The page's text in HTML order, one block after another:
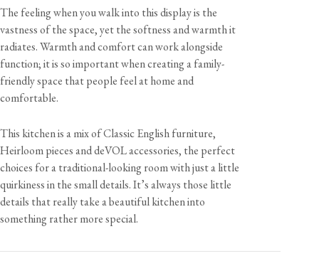
The feeling when you walk into this display is the
vastness of the space, yet the softness and warmth it
radiates. Warmth and comfort can work alongside
function; it is so important when creating a family-
friendly space that people feel at home and
comfortable.
This kitchen is a mix of Classic English furniture,
Heirloom pieces and deVOL accessories, the perfect
choices for a traditional-looking room with just a little
quirkiness in the small details. It’s always those little
details that really take a beautiful kitchen into
something rather more special.